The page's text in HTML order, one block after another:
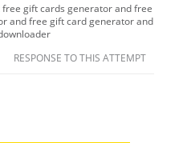
gift cards generator and free
and free gift card generator and
RESPONSE TO THIS ATTEMPT